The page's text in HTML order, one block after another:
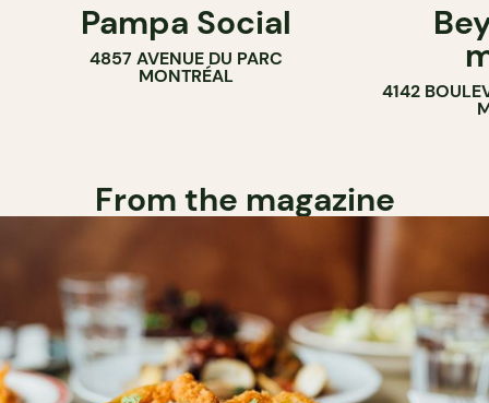
COFFEE SHOP
Pampa Social
4857 AVENUE DU PARC
MONTRÉAL
WINE
4142
From the magazine